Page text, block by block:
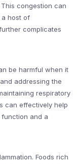
congestion can
a host of
complicates
be harmful when it
addressing the
respiratory
can effectively help
and a
Foods rich